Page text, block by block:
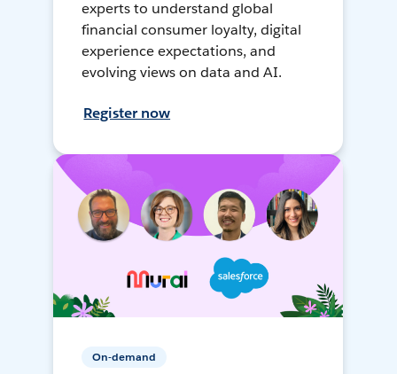
experts to understand global
financial consumer loyalty, digital
experience expectations, and
evolving views on data and AI.
Register now
On-demand